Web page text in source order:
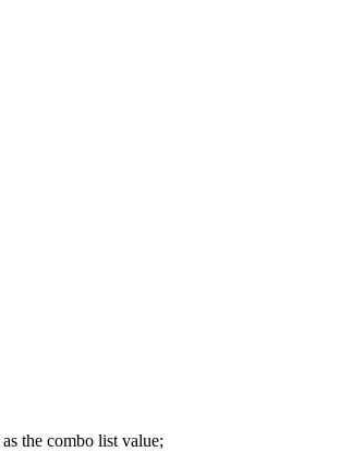
as the combo list value;